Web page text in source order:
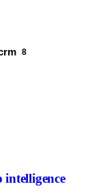
8
intelligence